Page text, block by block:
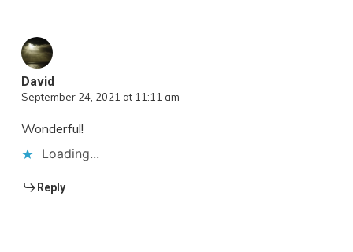
David
September 24, 2021 at 11:11 am
Wonderful!
Loading...
Reply